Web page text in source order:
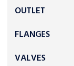
OUTLET
FLANGES
VALVES